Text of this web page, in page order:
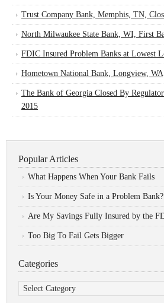
Trust Company Bank, Memphis, TN,
North Milwaukee State Bank, WI, First
FDIC Insured Problem Banks at Lowest
Hometown National Bank, Longview,
The Bank of Georgia Closed By
2015
Popular Articles
What Happens When Your Bank Fails
Is Your Money Safe in a Problem Bank?
Are My Savings Fully Insured by the
Too Big To Fail Gets Bigger
Categories
Categories